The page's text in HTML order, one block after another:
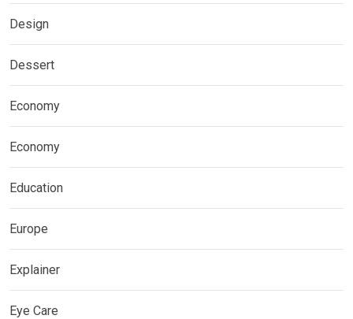
Design
Dessert
Economy
Economy
Education
Europe
Explainer
Eye Care